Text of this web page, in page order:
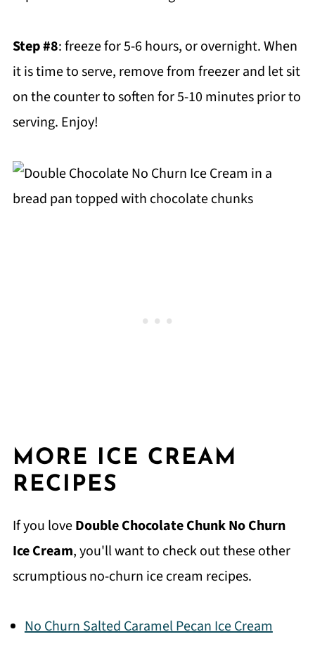
Step #8: freeze for 5-6 hours, or overnight. When
it is time to serve, remove from freezer and let sit
on the counter to soften for 5-10 minutes prior to
serving. Enjoy!
MORE ICE CREAM
RECIPES
If you loveDouble Chocolate Chunk No Churn
Ice Cream, you'll want to check out these other
scrumptious no-churn ice cream recipes.
No Churn Salted Caramel Pecan Ice Cream